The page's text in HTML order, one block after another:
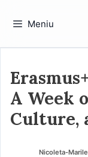
Meniu
A Week
Culture,
Nicoleta-